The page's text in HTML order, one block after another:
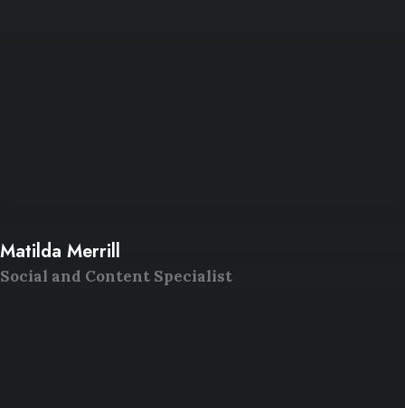
Matilda Merrill
Social and Content Specialist